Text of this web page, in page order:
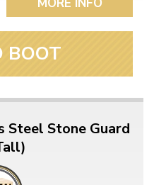
BOOT
Steel Stone Guard